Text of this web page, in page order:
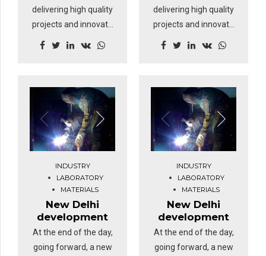
delivering high quality
projects and innovate
business solutions.
delivering high quality
projects and innovate
business solutions.
INDUSTRY
LABORATORY
MATERIALS
New Delhi
development
At the end of the day,
going forward, a new
INDUSTRY
LABORATORY
MATERIALS
New Delhi
development
At the end of the day,
going forward, a new